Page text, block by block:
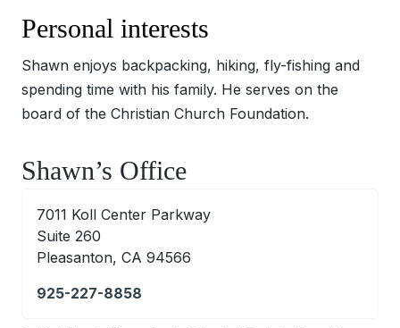
Personal interests
Shawn enjoys backpacking, hiking, fly-fishing and
spending time with his family. He serves on the
board of the Christian Church Foundation.
Shawn’s Office
7011 Koll Center Parkway
Suite 260
Pleasanton, CA 94566
925-227-8858